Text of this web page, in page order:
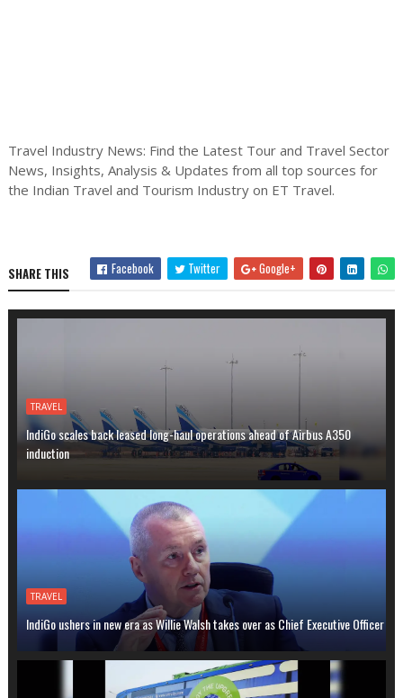
Travel Industry News: Find the Latest Tour and Travel Sector
News, Insights, Analysis & Updates from all top sources for
the Indian Travel and Tourism Industry on ET Travel.
SHARE THIS Facebook Twitter Google+
TRAVEL
IndiGo scales back leased long-haul operations ahead of Airbus A350
induction
TRAVEL
IndiGo ushers in new era as Willie Walsh takes over as Chief Executive Officer